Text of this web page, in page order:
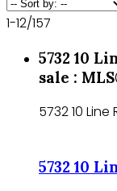
1-12/157
5732 10
sale :
5732 10 Line
5732 10